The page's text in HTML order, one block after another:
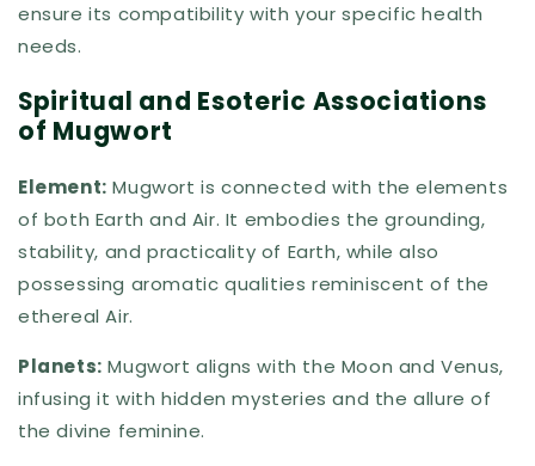
ensure its compatibility with your specific health
needs.
Spiritual and Esoteric Associations
of Mugwort
Element: Mugwort is connected with the elements
of both Earth and Air. It embodies the grounding,
stability, and practicality of Earth, while also
possessing aromatic qualities reminiscent of the
ethereal Air.
Planets: Mugwort aligns with the Moon and Venus,
infusing it with hidden mysteries and the allure of
the divine feminine.